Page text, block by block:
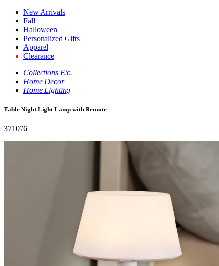
New Arrivals
Fall
Halloween
Personalized Gifts
Apparel
Clearance
Collections Etc.
Home Decor
Home Lighting
Table Night Light Lamp with Remote
371076